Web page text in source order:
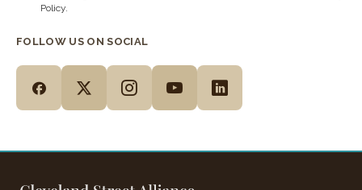
Policy.
FOLLOW US ON SOCIAL